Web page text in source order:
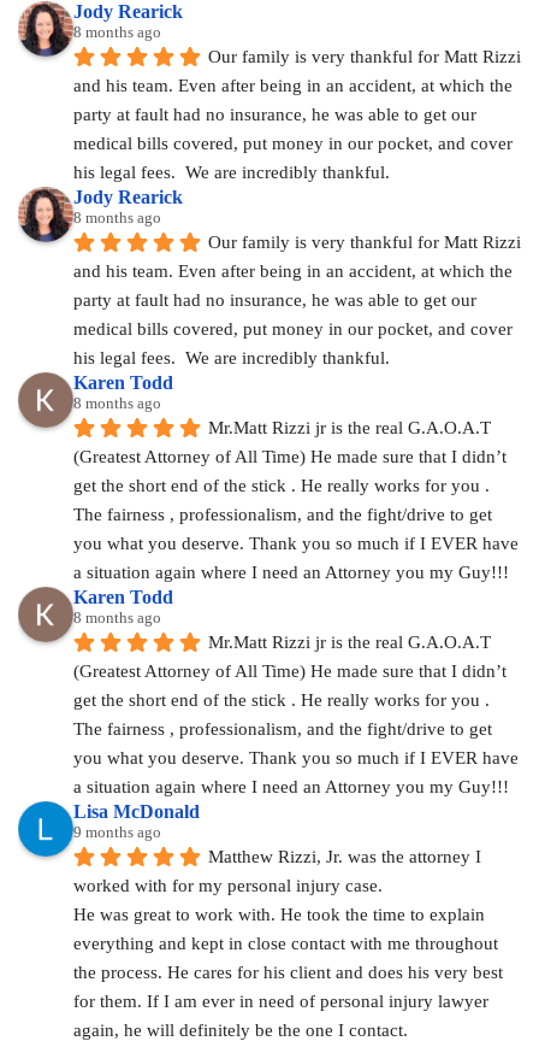
Jody Rearick
8 months ago
Our family is very thankful for Matt Rizzi
and his team. Even after being in an accident, at which the
party at fault had no insurance, he was able to get our
medical bills covered, put money in our pocket, and cover
his legal fees.  We are incredibly thankful.
Jody Rearick
8 months ago
Our family is very thankful for Matt Rizzi
and his team. Even after being in an accident, at which the
party at fault had no insurance, he was able to get our
medical bills covered, put money in our pocket, and cover
his legal fees.  We are incredibly thankful.
Karen Todd
8 months ago
Mr.Matt Rizzi jr is the real G.A.O.A.T
(Greatest Attorney of All Time) He made sure that I didn’t
get the short end of the stick . He really works for you .
The fairness , professionalism, and the fight/drive to get
you what you deserve. Thank you so much if I EVER have
a situation again where I need an Attorney you my Guy!!!
Karen Todd
8 months ago
Mr.Matt Rizzi jr is the real G.A.O.A.T
(Greatest Attorney of All Time) He made sure that I didn’t
get the short end of the stick . He really works for you .
The fairness , professionalism, and the fight/drive to get
you what you deserve. Thank you so much if I EVER have
a situation again where I need an Attorney you my Guy!!!
Lisa McDonald
9 months ago
Matthew Rizzi, Jr. was the attorney I
worked with for my personal injury case.
He was great to work with. He took the time to explain
everything and kept in close contact with me throughout
the process. He cares for his client and does his very best
for them. If I am ever in need of personal injury lawyer
again, he will definitely be the one I contact.